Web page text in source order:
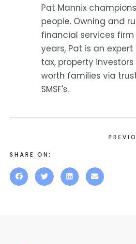
Pat Mannix
people. Owning and
financial services firm
years, Pat is an
tax, property
worth families via
SMSF's.
SHARE ON: